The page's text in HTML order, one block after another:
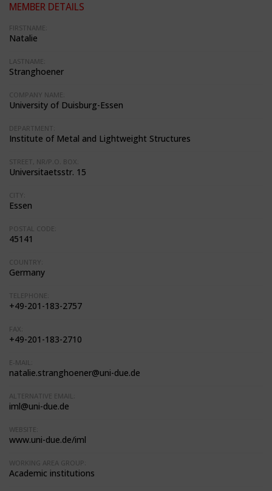
MEMBER DETAILS
FIRSTNAME:
Natalie
LASTNAME:
Stranghoener
COMPANY NAME:
University of Duisburg-Essen
DEPARTMENT:
Institute of Metal and Lightweight Structures
STREET, NR/P.O. BOX:
Universitaetsstr. 15
CITY:
Essen
POSTAL CODE:
45141
COUNTRY:
Germany
TELEPHONE:
+49-201-183-2757
FAX:
+49-201-183-2710
E-MAIL:
natalie.stranghoener@uni-due.de
ALTERNATIVE EMAIL:
iml@uni-due.de
WEBSITE:
www.uni-due.de/iml
WORKING AREA GROUP:
Academic institutions